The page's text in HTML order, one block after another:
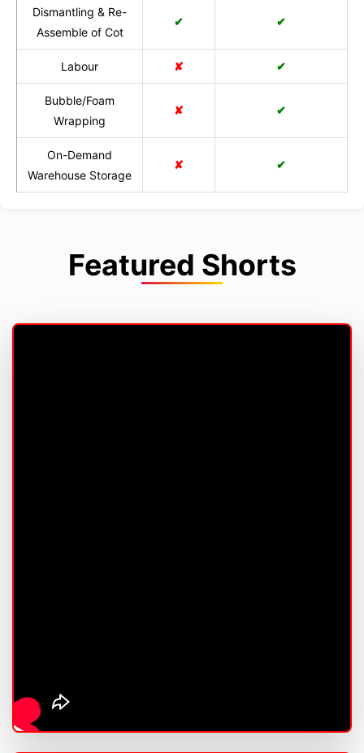
Dismantling & Re-
Assemble of Cot
✔ ✔
Labour ✘ ✔
Bubble/Foam
Wrapping
✘ ✔
On-Demand
Warehouse Storage
✘ ✔
Featured Shorts